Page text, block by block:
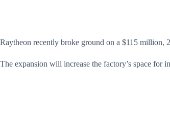
Raytheon recently broke ground on a $115 million,
The expansion will increase the factory’s space for